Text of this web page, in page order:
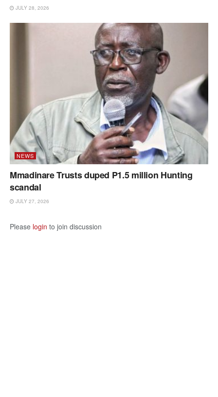
JULY 28, 2026
NEWS
Mmadinare Trusts duped P1.5 million Hunting
scandal
JULY 27, 2026
Please login to join discussion